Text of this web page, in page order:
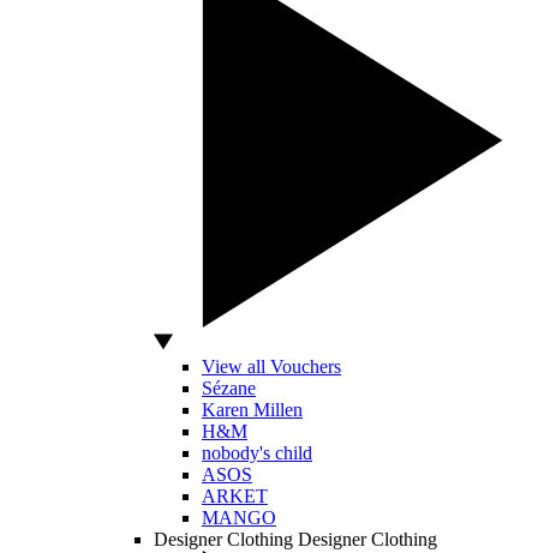
View all Vouchers
Sézane
Karen Millen
H&M
nobody's child
ASOS
ARKET
MANGO
Designer Clothing Designer Clothing